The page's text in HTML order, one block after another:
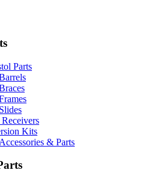
Parts
Kits
& Parts